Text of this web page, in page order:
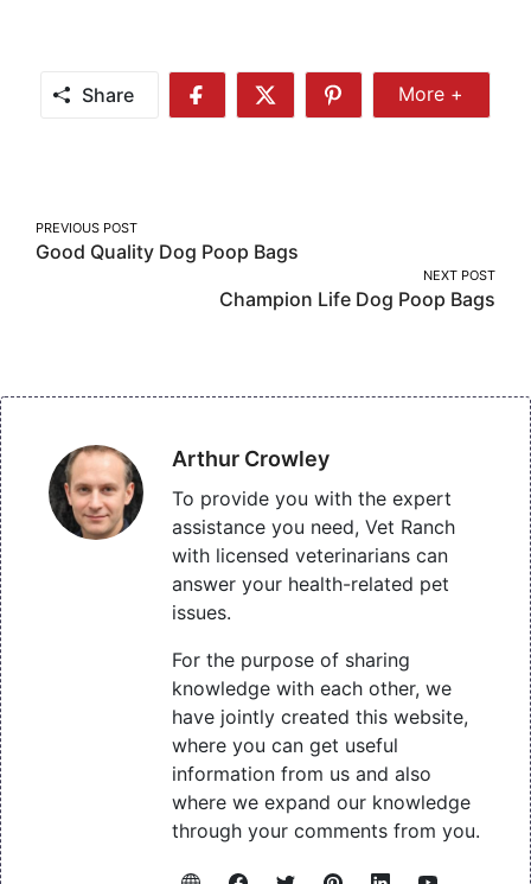
Share
Share
Share
Share
More
More +
Post
navigation
PREVIOUS POST
Good Quality Dog Poop Bags
NEXT POST
Champion Life Dog Poop Bags
Arthur Crowley
To provide you with the expert
assistance you need, Vet Ranch
with licensed veterinarians can
answer your health-related pet
issues.
For the purpose of sharing
knowledge with each other, we
have jointly created this website,
where you can get useful
information from us and also
where we expand our knowledge
through your comments from you.